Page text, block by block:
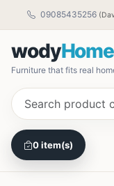
09085435256
wodyHome
Furniture that fits real
0 item(s)